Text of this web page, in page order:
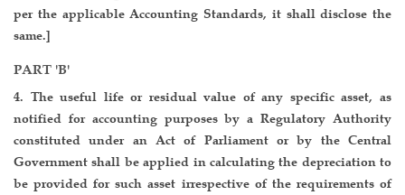
per the applicable Accounting Standards, it shall disclose the
same.]
PART 'B'
4. The useful life or residual value of any specific asset, as
notified for accounting purposes by a Regulatory Authority
constituted under an Act of Parliament or by the Central
Government shall be applied in calculating the depreciation to
be provided for such asset irrespective of the requirements of